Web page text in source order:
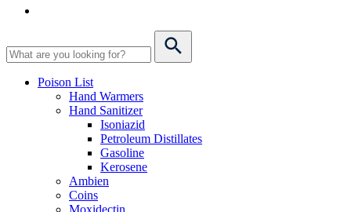
Poison List
Hand Warmers
Hand Sanitizer
Isoniazid
Petroleum Distillates
Gasoline
Kerosene
Ambien
Coins
Moxidectin